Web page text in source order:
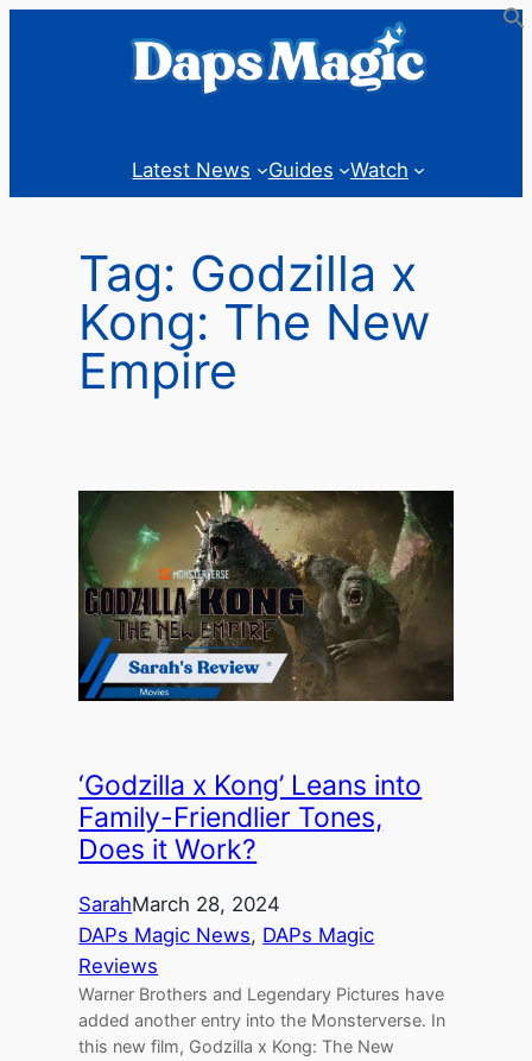
Latest News Guides Watch
Tag: Godzilla x
Kong: The New
Empire
‘Godzilla x Kong’ Leans into
Family-Friendlier Tones,
Does it Work?
SarahMarch 28, 2024
DAPs Magic News, DAPs Magic
Reviews
Warner Brothers and Legendary Pictures have
added another entry into the Monsterverse. In
this new film, Godzilla x Kong: The New